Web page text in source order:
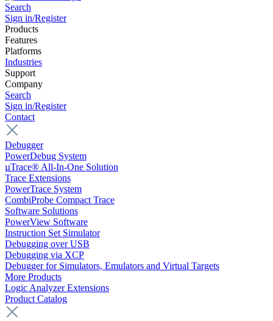
Search
Sign in/Register
Products
Features
Platforms
Industries
Support
Company
Search
Sign in/Register
Contact
Debugger
PowerDebug System
µTrace® All-In-One Solution
Trace Extensions
PowerTrace System
CombiProbe Compact Trace
Software Solutions
PowerView Software
Instruction Set Simulator
Debugging over USB
Debugging via XCP
Debugger for Simulators, Emulators and Virtual Targets
More Products
Logic Analyzer Extensions
Product Catalog